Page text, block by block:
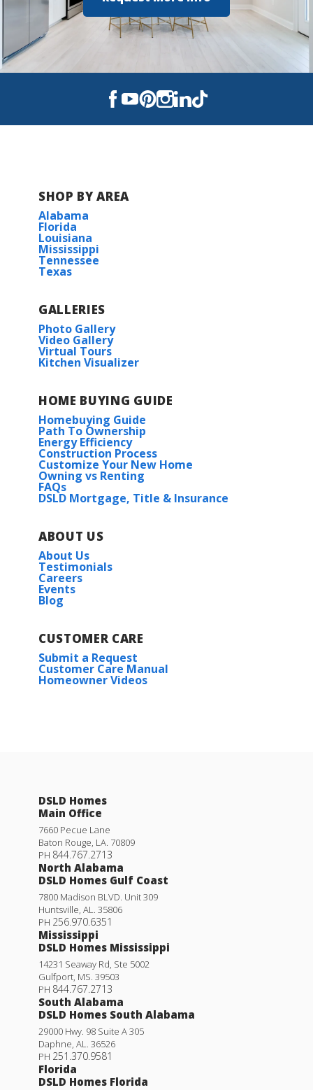
SHOP BY AREA
Alabama
Florida
Louisiana
Mississippi
Tennessee
Texas
GALLERIES
Photo Gallery
Video Gallery
Virtual Tours
Kitchen Visualizer
HOME BUYING GUIDE
Homebuying Guide
Path To Ownership
Energy Efficiency
Construction Process
Customize Your New Home
Owning vs Renting
FAQs
DSLD Mortgage, Title & Insurance
ABOUT US
About Us
Testimonials
Careers
Events
Blog
CUSTOMER CARE
Submit a Request
Customer Care Manual
Homeowner Videos
DSLD Homes
Main Office
7660 Pecue Lane
Baton Rouge, LA. 70809
PH 844.767.2713
North Alabama
DSLD Homes Gulf Coast
7800 Madison BLVD. Unit 309
Huntsville, AL. 35806
PH 256.970.6351
Mississippi
DSLD Homes Mississippi
14231 Seaway Rd, Ste 5002
Gulfport, MS. 39503
PH 844.767.2713
South Alabama
DSLD Homes South Alabama
29000 Hwy. 98 Suite A 305
Daphne, AL. 36526
PH 251.370.9581
Florida
DSLD Homes Florida